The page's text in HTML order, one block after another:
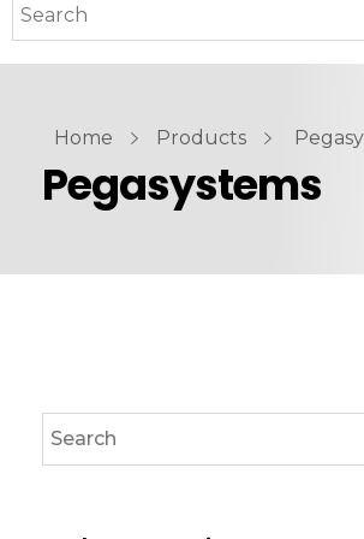
Home Products
Pegasystems